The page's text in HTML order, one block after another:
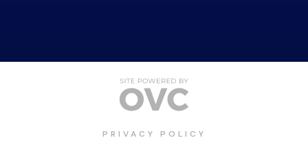
PRIVACY POLICY